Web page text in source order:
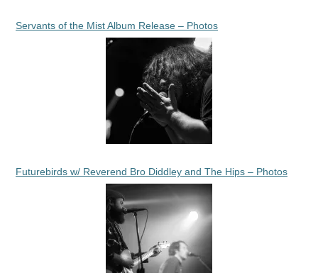
Servants of the Mist Album Release – Photos
Futurebirds w/ Reverend Bro Diddley and The Hips – Photos